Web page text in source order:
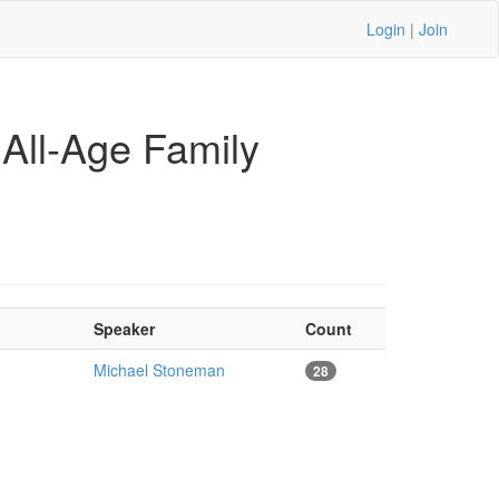
Login | Join
Age Family
Speaker
Count
Michael Stoneman
28